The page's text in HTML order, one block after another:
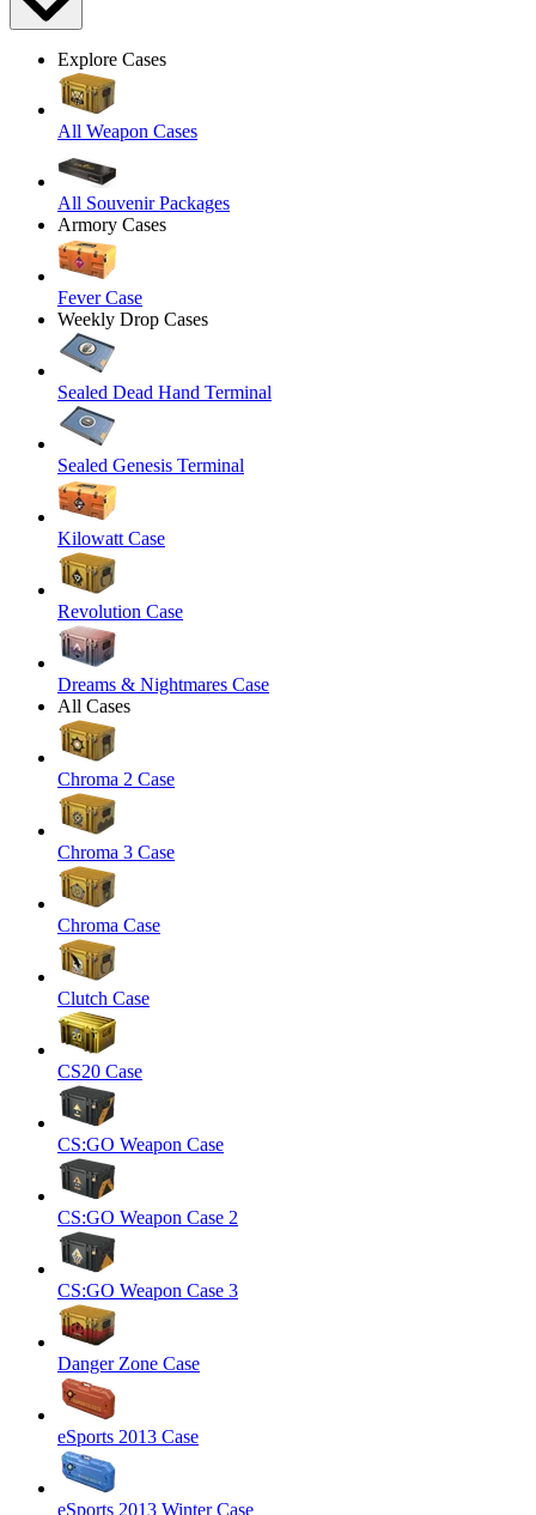
Explore Cases
All Weapon Cases
All Souvenir Packages
Armory Cases
Fever Case
Weekly Drop Cases
Sealed Dead Hand Terminal
Sealed Genesis Terminal
Kilowatt Case
Revolution Case
Dreams & Nightmares Case
All Cases
Chroma 2 Case
Chroma 3 Case
Chroma Case
Clutch Case
CS20 Case
CS:GO Weapon Case
CS:GO Weapon Case 2
CS:GO Weapon Case 3
Danger Zone Case
eSports 2013 Case
eSports 2013 Winter Case